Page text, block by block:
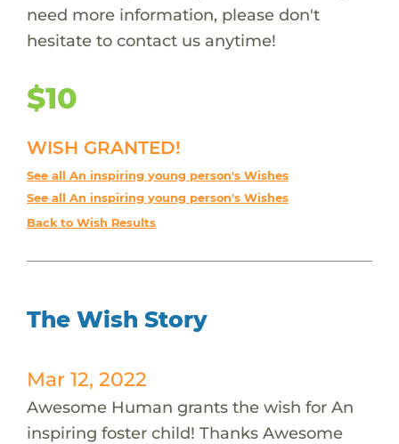
need more information, please don't
hesitate to contact us anytime!
$10
WISH GRANTED!
See all An inspiring young person's Wishes
See all An inspiring young person's Wishes
Back to Wish Results
The Wish Story
Mar 12, 2022
Awesome Human grants the wish for An
inspiring foster child! Thanks Awesome